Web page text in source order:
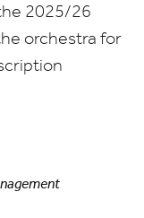
2025/26
orchestra for